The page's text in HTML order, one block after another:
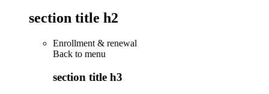
section title h2
Enrollment & renewal
Back to menu
section title h3